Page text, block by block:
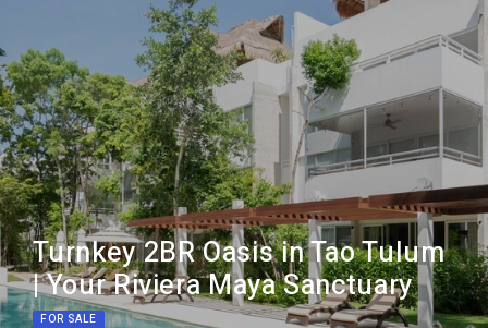
Turnkey 2BR Oasis in Tao Tulum
| Your Riviera Maya Sanctuary
FOR SALE